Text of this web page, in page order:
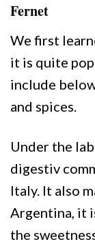
Fernet
We first
it is quite
include
and spices.
Under the
digestiv
Italy. It also
Argentina, it
the